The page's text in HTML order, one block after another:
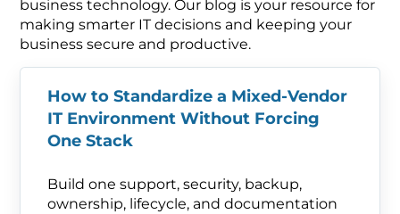
business technology. Our blog is your resource for
making smarter IT decisions and keeping your
business secure and productive.
How to Standardize a Mixed-Vendor
IT Environment Without Forcing
One Stack
Build one support, security, backup,
ownership, lifecycle, and documentation